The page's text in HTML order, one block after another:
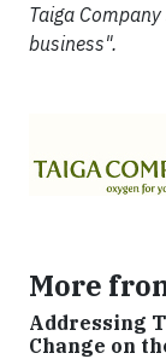
Taiga
business".
More
Addressing
Change on